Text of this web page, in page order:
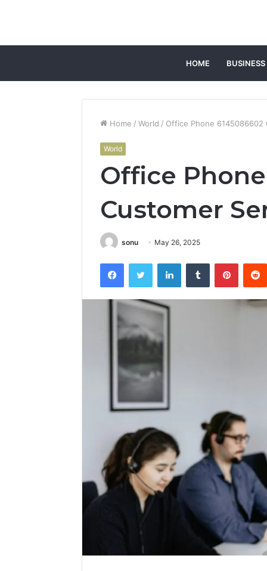
HOME BUSINESS
Home / World / Office Phone
World
Office
Customer
sonu May 26, 2025
FacebookTwitter LinkedInTumblr